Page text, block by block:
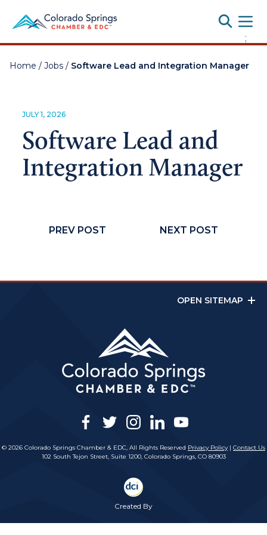
;
Home / Jobs / Software Lead and Integration Manager
JULY 1, 2026
Software Lead and
Integration Manager
PREV POST NEXT POST
OPEN SITEMAP
facebook
twitterinstagram
linkedinyoutube
© 2026 Colorado Springs Chamber & EDC, All Rights Reserved Privacy Policy| Contact Us
102 South Tejon Street, Suite 1200, Colorado Springs, CO 80903
Created By